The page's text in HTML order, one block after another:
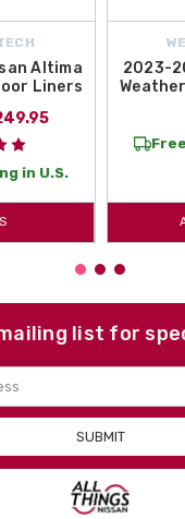
Altima
Liners
in U.S.
2023-
list for